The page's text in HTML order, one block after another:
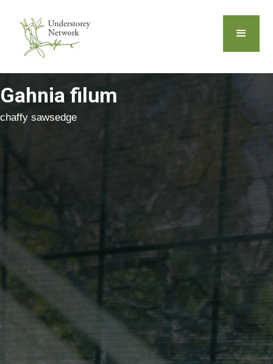
Gahnia filum
chaffy sawsedge